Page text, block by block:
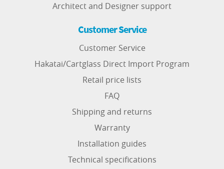
Architect and Designer support
Customer Service
Customer Service
Hakatai/Cartglass Direct Import Program
Retail price lists
FAQ
Shipping and returns
Warranty
Installation guides
Technical specifications